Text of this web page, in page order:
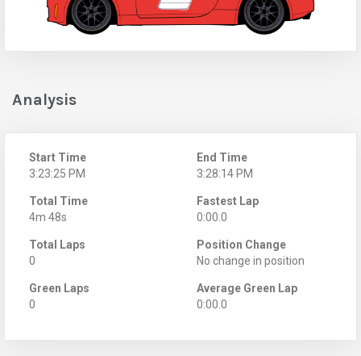
Analysis
Start Time
3:23:25 PM
End Time
3:28:14 PM
Total Time
4m 48s
Fastest Lap
0:00.0
Total Laps
0
Position Change
No change in position
Green Laps
0
Average Green Lap
0:00.0